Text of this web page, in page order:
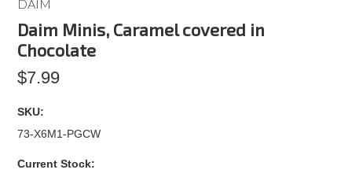
DAIM
Daim Minis, Caramel covered in
Chocolate
$7.99
SKU:
73-X6M1-PGCW
Current Stock: